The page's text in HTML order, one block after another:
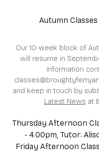
Autumn
Our 10-week block of
will resume in
information
and keep in touch by
Latest News at
Thursday Afternoon
- 4.00pm, Tutor:
Friday Afternoon